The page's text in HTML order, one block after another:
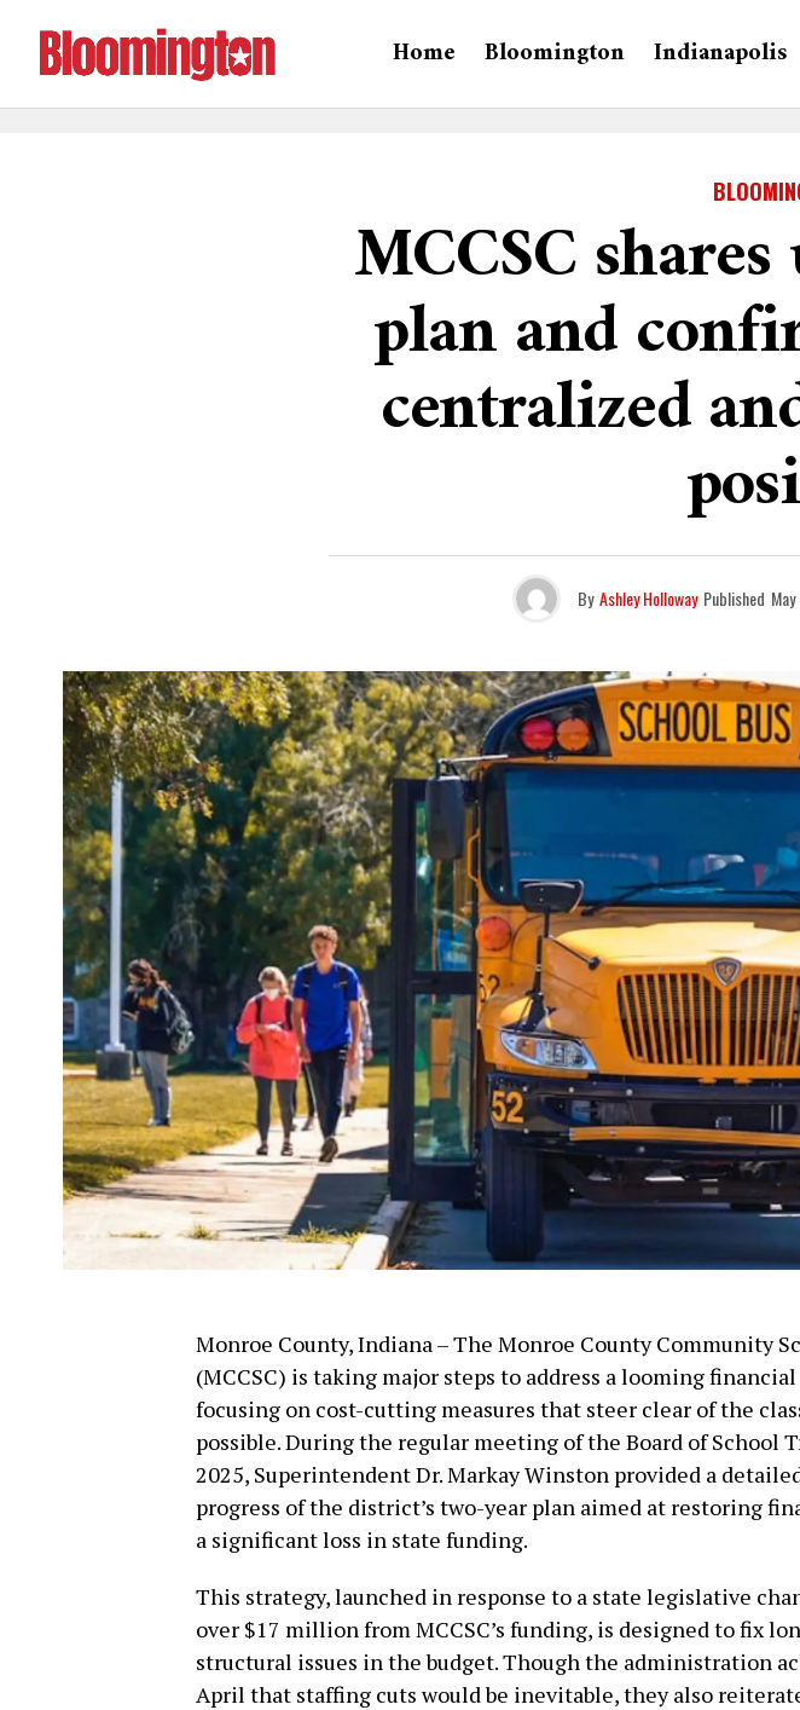
Home Bloomington Indianapolis
MCCSC
plan and
centralized
By Ashley Holloway Published
Monroe County, Indiana – The Monroe County Community
(MCCSC) is taking major steps to address a looming
focusing on cost-cutting measures that steer clear of the
possible. During the regular meeting of the Board of School
2025, Superintendent Dr. Markay Winston provided a
progress of the district’s two-year plan aimed at restoring
a significant loss in state funding.
This strategy, launched in response to a state legislative
over $17 million from MCCSC’s funding, is designed to fix
structural issues in the budget. Though the administration
April that staffing cuts would be inevitable, they also